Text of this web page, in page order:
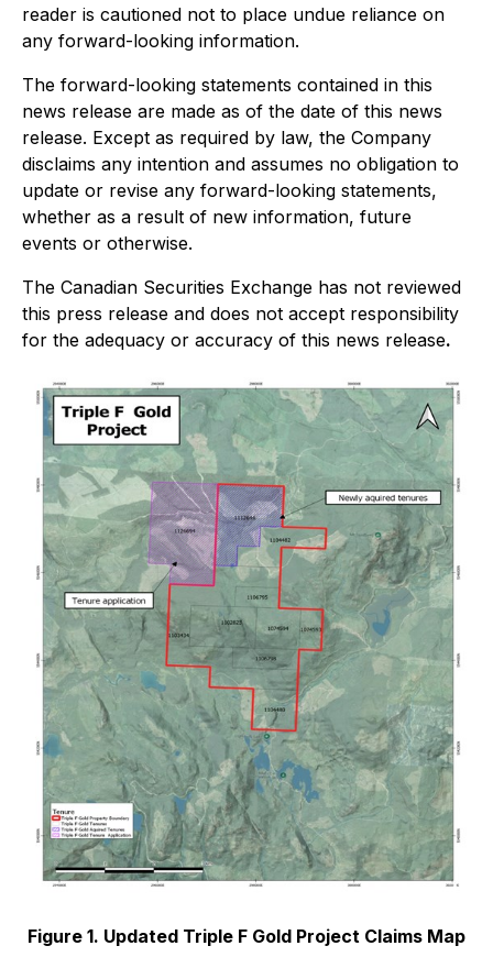
reader is cautioned not to place undue reliance on
any forward-looking information.
The forward-looking statements contained in this
news release are made as of the date of this news
release. Except as required by law, the Company
disclaims any intention and assumes no obligation to
update or revise any forward-looking statements,
whether as a result of new information, future
events or otherwise.
The Canadian Securities Exchange has not reviewed
this press release and does not accept responsibility
for the adequacy or accuracy of this news release.
Figure 1. Updated Triple F Gold Project Claims Map